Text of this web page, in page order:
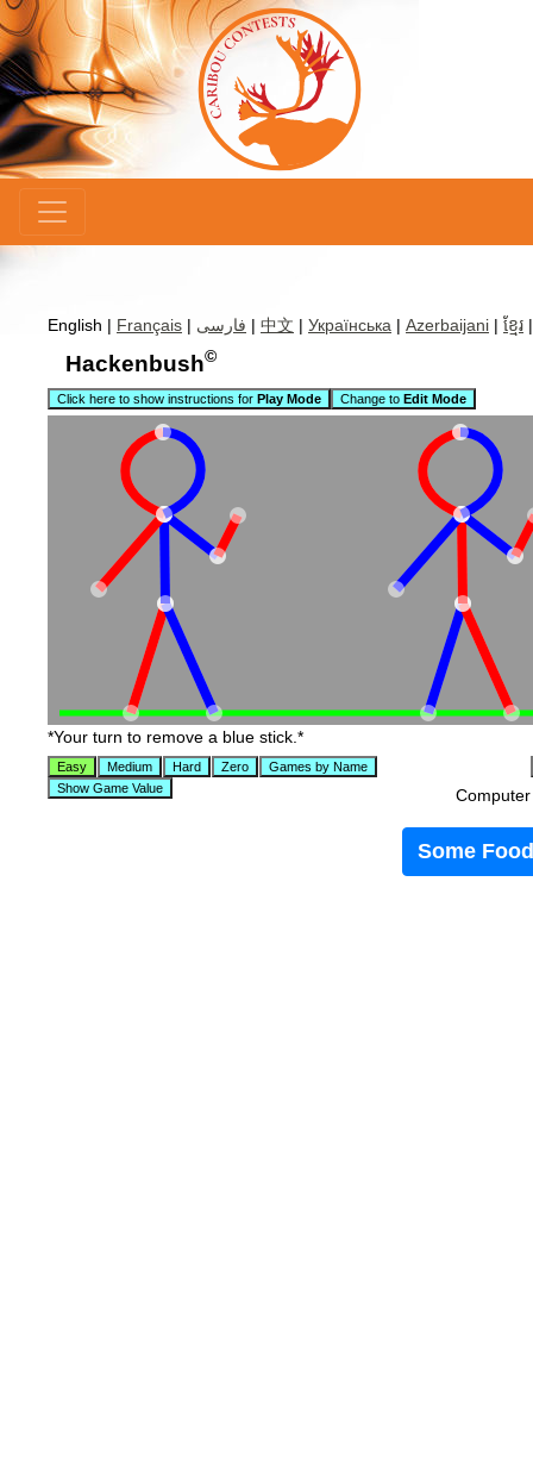
English | Français | فارسی | 中文 | Українська | Azerbaijani | ខ្មែរ
Hackenbush©
Click here to show instructions for Play Mode Change to Edit Mode
*Your turn to remove a blue stick.*
Some